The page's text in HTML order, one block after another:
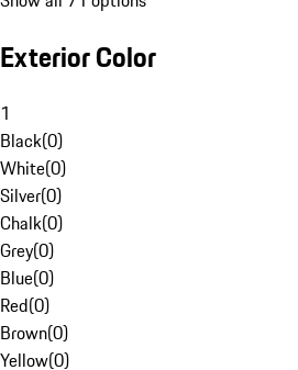
Exterior Color
1
Black(0)
White(0)
Silver(0)
Chalk(0)
Grey(0)
Blue(0)
Red(0)
Brown(0)
Yellow(0)